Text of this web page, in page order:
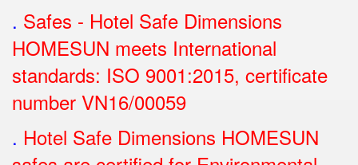
. Safes - Hotel Safe Dimensions
HOMESUN meets International
standards: ISO 9001:2015, certificate
number VN16/00059
. Hotel Safe Dimensions HOMESUN